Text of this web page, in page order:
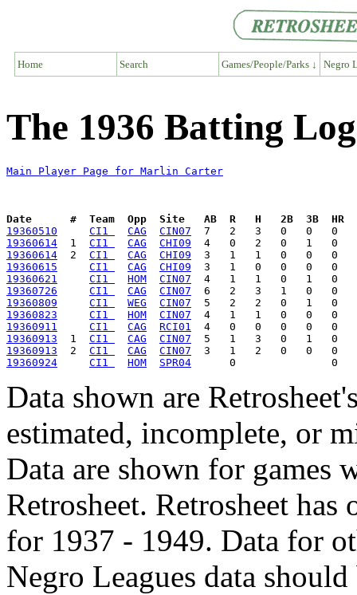
Home Search Games/People/Parks ↓ Negro
The 1936 Batting
Main Player Page for Marlin Carter
Date      #  Team  Opp  Site   AB  R   H   2B  3B  HR
19360510
CI1 CAG
CIN07
19360614
  1
CI1 CAG
CHI09
19360614
  2
CI1 CAG
CHI09
19360615
CI1 CAG
CHI09
19360621
CI1 HOM
CIN07
19360726
CI1 CAG
CIN07
19360809
CI1 WEG
CIN07
19360823
CI1 HOM
CIN07
19360911
CI1 CAG
RCI01
19360913
  1
CI1 CAG
CIN07
19360913
  2
CI1 CAG
CIN07
19360924
CI1 HOM SPR04
Data shown are
estimated, incomplete, or
Data are shown for games
Retrosheet. Retrosheet
for 1937 - 1949. Data for
Negro Leagues data